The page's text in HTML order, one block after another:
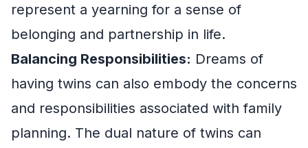
represent a yearning for a sense of
belonging and partnership in life.
Balancing Responsibilities: Dreams of
having twins can also embody the concerns
and responsibilities associated with family
planning. The dual nature of twins can